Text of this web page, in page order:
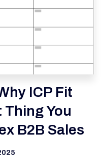
ICP Fit
You
B2B Sales